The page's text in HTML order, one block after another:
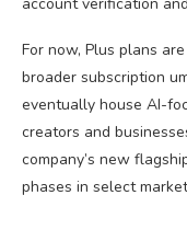
For now, Plus plans
broader subscription
eventually house AI-
creators and
company’s new
phases in select